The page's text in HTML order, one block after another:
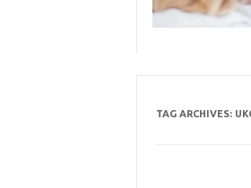
TAG ARCHIVES: